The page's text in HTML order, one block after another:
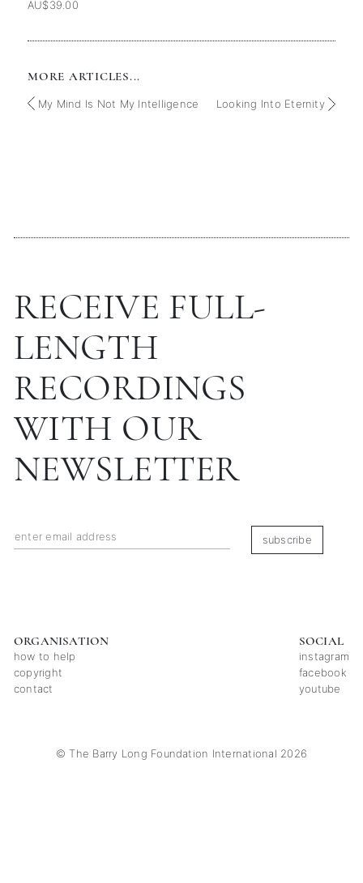
AU$39.00
MORE ARTICLES...
My Mind Is Not My Intelligence Looking Into Eternity
RECEIVE FULL-
LENGTH
RECORDINGS
WITH OUR
NEWSLETTER
subscribe
ORGANISATION
how to help
copyright
contact
SOCIAL
instagram
facebook
youtube
© The Barry Long Foundation International 2026